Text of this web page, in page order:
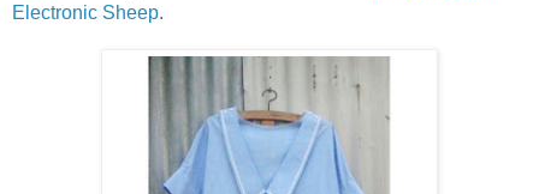
Electronic Sheep.